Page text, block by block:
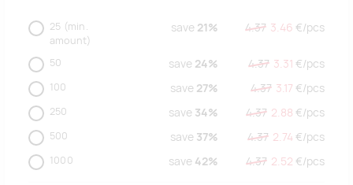
25 (min.
amount)
save 21% 4.37 3.46 €/pcs
50 save 24% 4.37 3.31 €/pcs
100 save 27% 4.37 3.17 €/pcs
250 save 34% 4.37 2.88 €/pcs
500 save 37% 4.37 2.74 €/pcs
1000 save 42% 4.37 2.52 €/pcs